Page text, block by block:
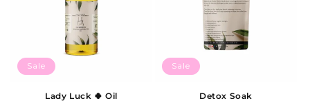
Sale
Lady Luck 🍀 Oil
Sale
Detox Soak